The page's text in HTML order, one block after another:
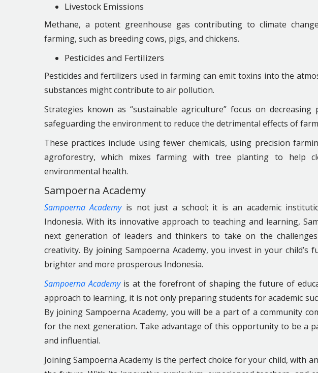
Livestock Emissions
Methane, a potent greenhouse gas contributing to climate
farming, such as breeding cows, pigs, and chickens.
Pesticides and Fertilizers
Pesticides and fertilizers used in farming can emit toxins into the
substances might contribute to air pollution.
Strategies known as “sustainable agriculture” focus on
safeguarding the environment to reduce the detrimental effects of
These practices include using fewer chemicals, using precision
agroforestry, which mixes farming with tree planting to help
environmental health.
Sampoerna Academy
Sampoerna Academyis not just a school; it is an academic
Indonesia. With its innovative approach to teaching and learning,
next generation of leaders and thinkers to take on the
creativity. By joining Sampoerna Academy, you invest in your
brighter and more prosperous Indonesia.
Sampoerna Academyis at the forefront of shaping the future of
approach to learning, it is not only preparing students for academic
By joining Sampoerna Academy, you will be a part of a community
for the next generation. Take advantage of this opportunity to be a
and influential.
Joining Sampoerna Academy is the perfect choice for your child, with